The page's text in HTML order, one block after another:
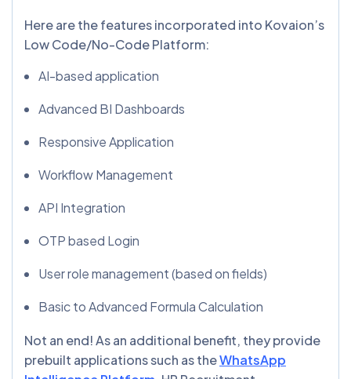
Here are the features incorporated into Kovaion’s
Low Code/No-Code Platform:
AI-based application
Advanced BI Dashboards
Responsive Application
Workflow Management
API Integration
OTP based Login
User role management (based on fields)
Basic to Advanced Formula Calculation
Not an end! As an additional benefit, they provide
prebuilt applications such as theWhatsApp